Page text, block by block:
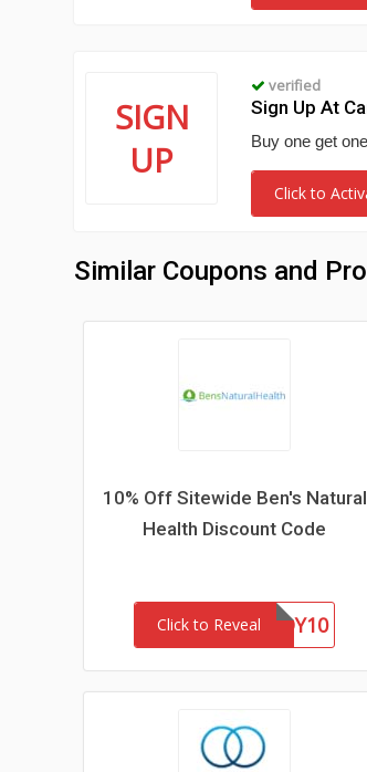
SIGN
UP
verified
Sign Up At
Buy one get
Click to
Similar Coupons and
10% Off Sitewide Ben's Natural
Health Discount Code
Click to RevealBUDDY10